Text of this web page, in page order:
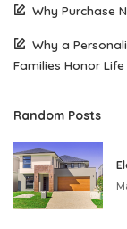
Why Purchase
Why a
Families Honor
Random Posts